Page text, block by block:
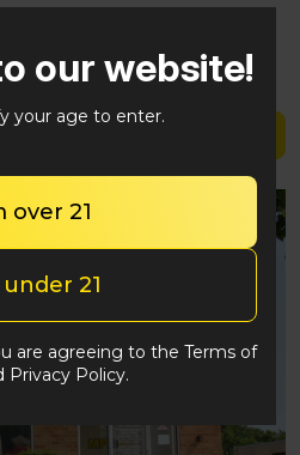
Sicklerville, NJ 08081
our website!
your age to enter.
over 21
21
are agreeing to the Terms of
Privacy Policy.